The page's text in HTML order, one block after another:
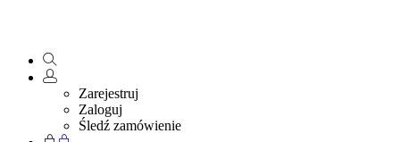
Zarejestruj
Zaloguj
Śledź zamówienie